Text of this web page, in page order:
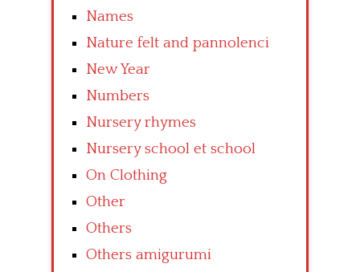
Names
Nature felt and pannolenci
New Year
Numbers
Nursery rhymes
Nursery school et school
On Clothing
Other
Others
Others amigurumi